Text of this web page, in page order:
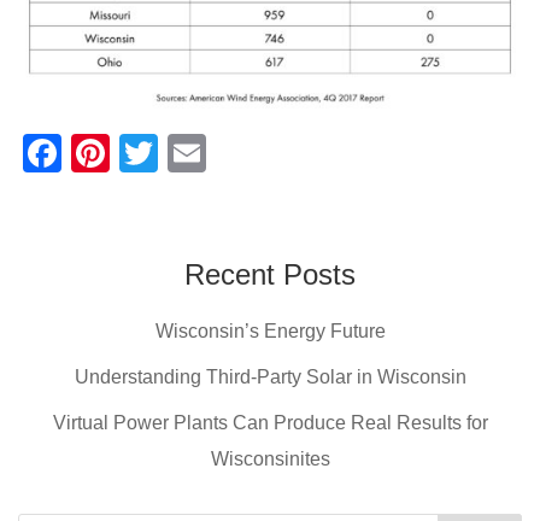
F
o
k
Pi
T
erRecent Posts
Wisconsin’s Energy Future
Understanding Third-Party Solar in Wisconsin
Virtual Power Plants Can Produce Real Results for
Wisconsinites